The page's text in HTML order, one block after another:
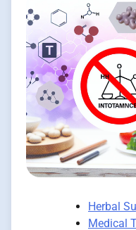
Herbal
Medical